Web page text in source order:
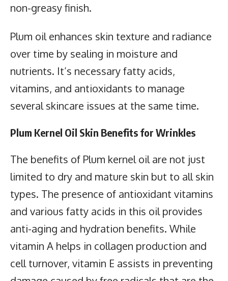
non-greasy finish.
Plum oil enhances skin texture and radiance
over time by sealing in moisture and
nutrients. It’s necessary fatty acids,
vitamins, and antioxidants to manage
several skincare issues at the same time.
Plum Kernel Oil Skin Benefits for Wrinkles
The benefits of Plum kernel oil are not just
limited to dry and mature skin but to all skin
types. The presence of antioxidant vitamins
and various fatty acids in this oil provides
anti-aging and hydration benefits. While
vitamin A helps in collagen production and
cell turnover, vitamin E assists in preventing